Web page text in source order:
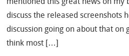
discuss the released screenshots
discussion going on about that on
think most […]